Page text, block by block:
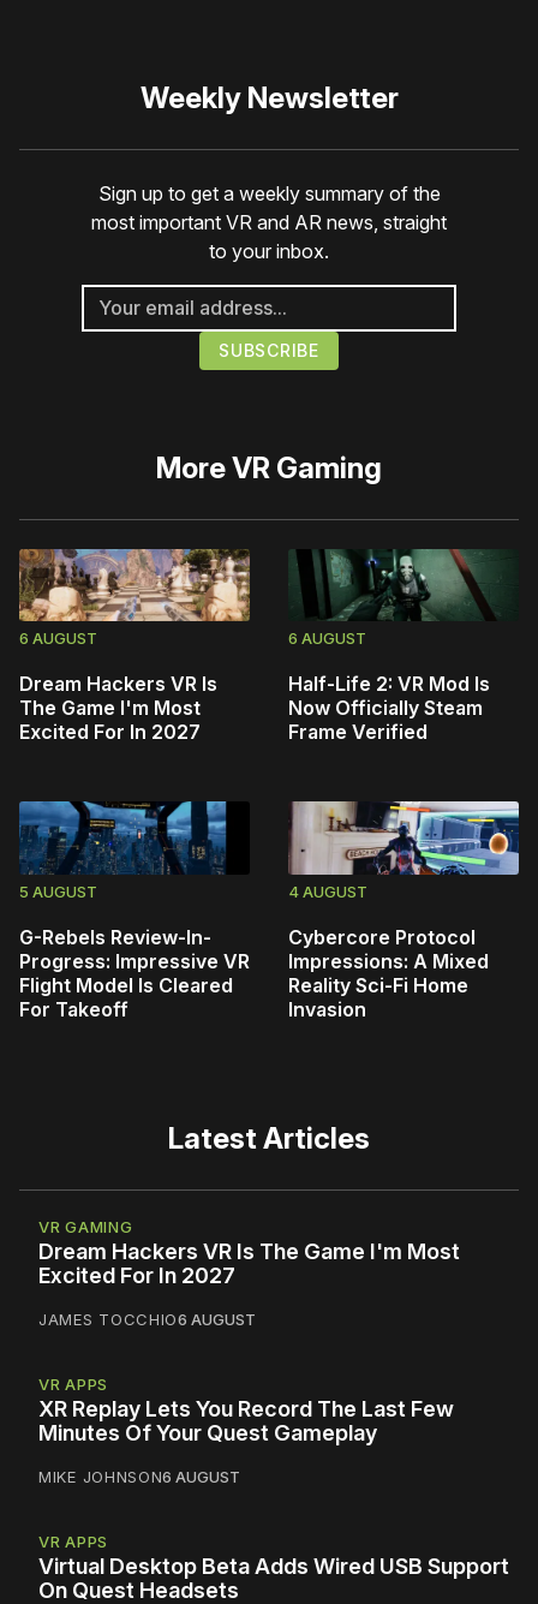
Weekly Newsletter
Sign up to get a weekly summary of the
most important VR and AR news, straight
to your inbox.
MoreVR Gaming
6 AUGUST
Dream Hackers VR Is
The Game I'm Most
Excited For In 2027
6 AUGUST
Half-Life 2: VR Mod Is
Now Officially Steam
Frame Verified
5 AUGUST
G-Rebels Review-In-
Progress: Impressive VR
Flight Model Is Cleared
For Takeoff
4 AUGUST
Cybercore Protocol
Impressions: A Mixed
Reality Sci-Fi Home
Invasion
Latest Articles
VR GAMING
Dream Hackers VR Is The Game I'm Most
Excited For In 2027
JAMES TOCCHIO6 AUGUST
VR APPS
XR Replay Lets You Record The Last Few
Minutes Of Your Quest Gameplay
MIKE JOHNSON6 AUGUST
VR APPS
Virtual Desktop Beta Adds Wired USB Support
On Quest Headsets